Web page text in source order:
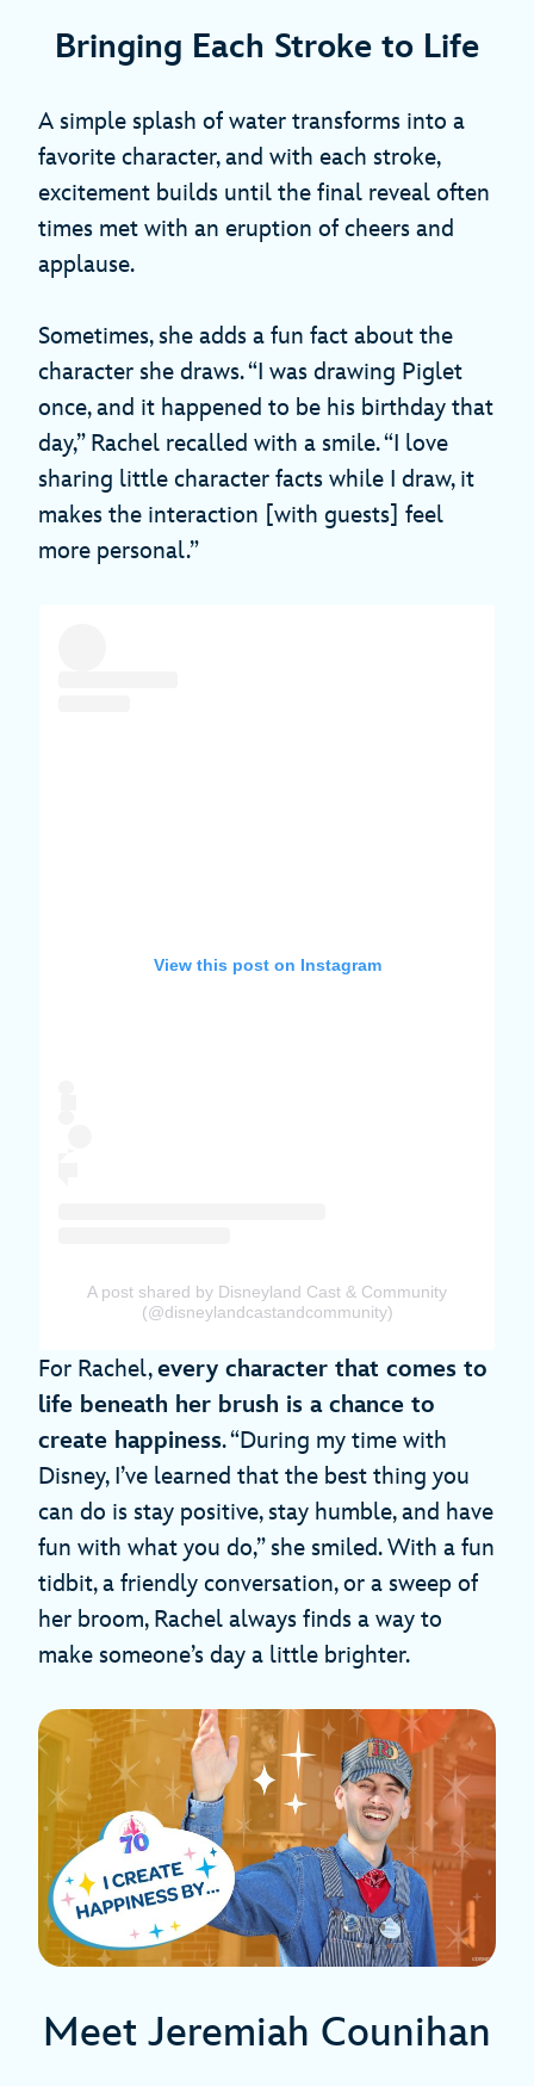
Bringing Each Stroke to Life
A simple splash of water transforms into a
favorite character, and with each stroke,
excitement builds until the final reveal often
times met with an eruption of cheers and
applause.
Sometimes, she adds a fun fact about the
character she draws. “I was drawing Piglet
once, and it happened to be his birthday that
day,” Rachel recalled with a smile. “I love
sharing little character facts while I draw, it
makes the interaction [with guests] feel
more personal.”
View this post on Instagram
A post shared by Disneyland Cast & Community
(@disneylandcastandcommunity)
For Rachel,every character that comes to
life beneath her brush is a chance to
create happiness. “During my time with
Disney, I’ve learned that the best thing you
can do is stay positive, stay humble, and have
fun with what you do,” she smiled. With a fun
tidbit, a friendly conversation, or a sweep of
her broom, Rachel always finds a way to
make someone’s day a little brighter.
Meet Jeremiah Counihan